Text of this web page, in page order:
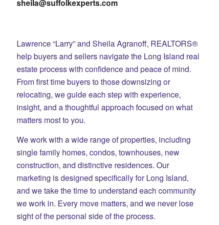
sheila@suffolkexperts.com
Lawrence “Larry” and Sheila Agranoff, REALTORS®
help buyers and sellers navigate the Long Island real
estate process with confidence and peace of mind.
From first time buyers to those downsizing or
relocating, we guide each step with experience,
insight, and a thoughtful approach focused on what
matters most to you.
We work with a wide range of properties, including
single family homes, condos, townhouses, new
construction, and distinctive residences. Our
marketing is designed specifically for Long Island,
and we take the time to understand each community
we work in. Every move matters, and we never lose
sight of the personal side of the process.